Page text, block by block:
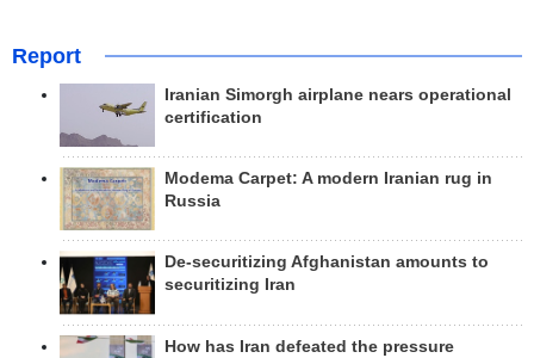
Report
Iranian Simorgh airplane nears operational
certification
Modema Carpet: A modern Iranian rug in
Russia
De-securitizing Afghanistan amounts to
securitizing Iran
How has Iran defeated the pressure